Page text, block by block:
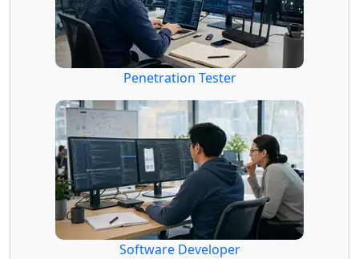
Penetration Tester
Software Developer